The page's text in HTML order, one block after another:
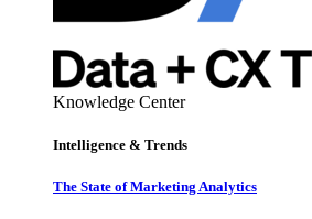
Knowledge Center
Intelligence & Trends
The State of Marketing Analytics